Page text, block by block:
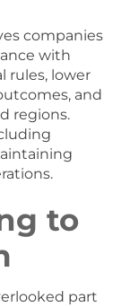
companies
with
rules, lower
and
regions.
to
part